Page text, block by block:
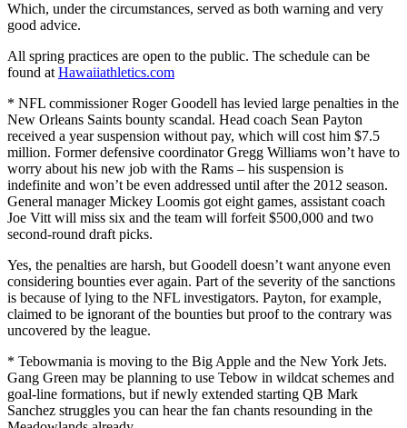
Which, under the circumstances, served as both warning and very
good advice.
All spring practices are open to the public. The schedule can be
found at Hawaiiathletics.com
* NFL commissioner Roger Goodell has levied large penalties in the
New Orleans Saints bounty scandal. Head coach Sean Payton
received a year suspension without pay, which will cost him $7.5
million. Former defensive coordinator Gregg Williams won’t have to
worry about his new job with the Rams – his suspension is
indefinite and won’t be even addressed until after the 2012 season.
General manager Mickey Loomis got eight games, assistant coach
Joe Vitt will miss six and the team will forfeit $500,000 and two
second-round draft picks.
Yes, the penalties are harsh, but Goodell doesn’t want anyone even
considering bounties ever again. Part of the severity of the sanctions
is because of lying to the NFL investigators. Payton, for example,
claimed to be ignorant of the bounties but proof to the contrary was
uncovered by the league.
* Tebowmania is moving to the Big Apple and the New York Jets.
Gang Green may be planning to use Tebow in wildcat schemes and
goal-line formations, but if newly extended starting QB Mark
Sanchez struggles you can hear the fan chants resounding in the